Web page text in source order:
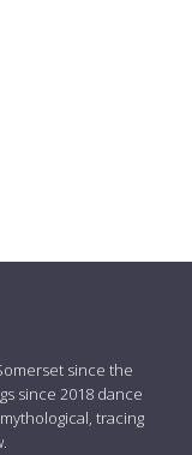
since the
since 2018 dance
tracing